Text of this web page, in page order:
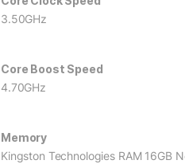
3.50GHz
Core Boost Speed
4.70GHz
Memory
Kingston Technologies RAM 16GB